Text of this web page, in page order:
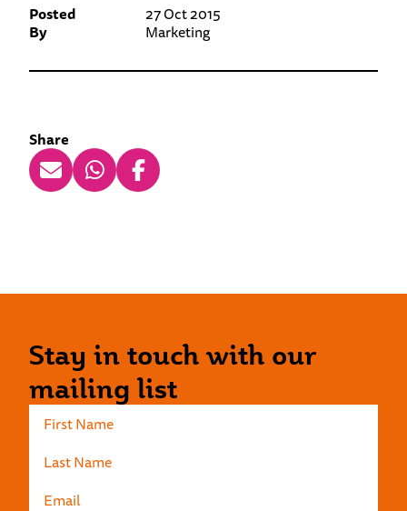
Posted 27 Oct 2015
By Marketing
Share
Stay in touch with our
mailing list